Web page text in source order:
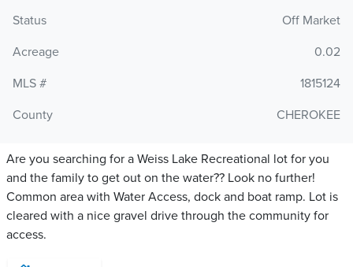
Status
Off Market
Acreage
0.02
MLS #
1815124
County
CHEROKEE
Are you searching for a Weiss Lake Recreational lot for you
and the family to get out on the water?? Look no further!
Common area with Water Access, dock and boat ramp. Lot is
cleared with a nice gravel drive through the community for
access.